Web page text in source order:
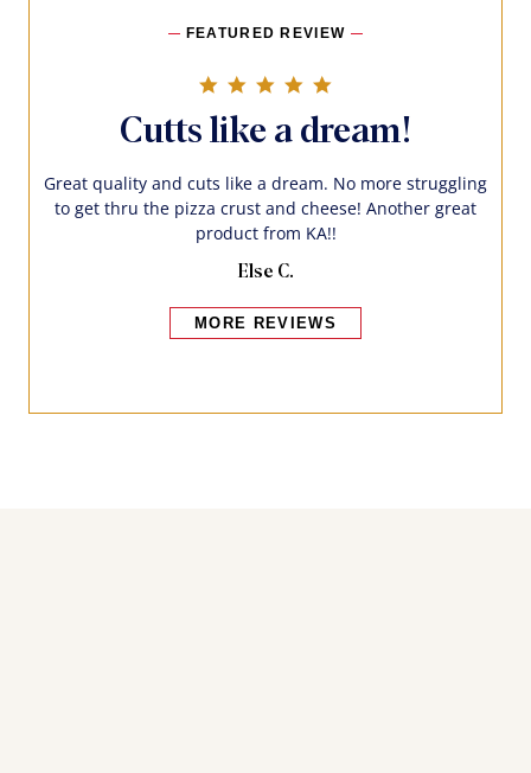
FEATURED REVIEW
Cutts like a dream!
Great quality and cuts like a dream. No more struggling
to get thru the pizza crust and cheese! Another great
product from KA!!
Else C.
MORE REVIEWS